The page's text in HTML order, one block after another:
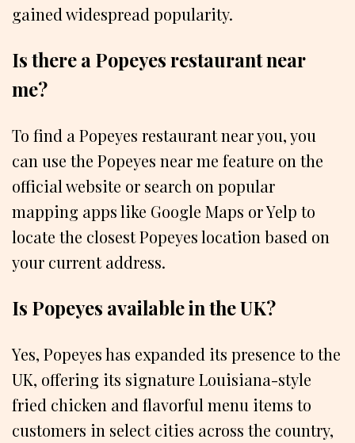
gained widespread popularity.
Is there a Popeyes restaurant near
me?
To find a Popeyes restaurant near you, you
can use the Popeyes near me feature on the
official website or search on popular
mapping apps like Google Maps or Yelp to
locate the closest Popeyes location based on
your current address.
Is Popeyes available in the UK?
Yes, Popeyes has expanded its presence to the
UK, offering its signature Louisiana-style
fried chicken and flavorful menu items to
customers in select cities across the country,